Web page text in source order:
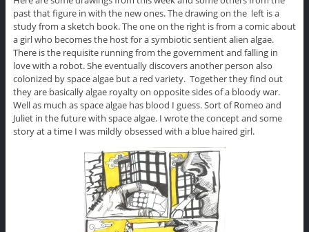
past that figure in with the new ones. The drawing on the left is a
study from a sketch book. The one on the right is from a comic about
a girl who becomes the host for a symbiotic sentient alien algae.
There is the requisite running from the government and falling in
love with a robot. She eventually discovers another person also
colonized by space algae but a red variety. Together they find out
they are basically algae royalty on opposite sides of a bloody war.
Well as much as space algae has blood I guess. Sort of Romeo and
Juliet in the future with space algae. I wrote the concept and some
story at a time I was mildly obsessed with a blue haired girl.